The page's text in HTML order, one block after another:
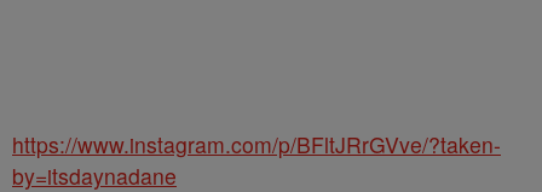
https://www.instagram.com/p/BFltJRrGVve/?taken-
by=itsdaynadane